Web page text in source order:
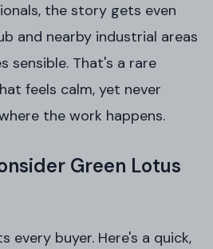
the story gets even
and nearby industrial areas
sensible. That's a rare
feels calm, yet never
the work happens.
Green Lotus
every buyer. Here's a quick,